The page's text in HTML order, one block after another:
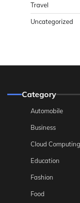
Travel
Uncategorized
Category
Automobile
Business
Cloud Computing
Education
Fashion
Food